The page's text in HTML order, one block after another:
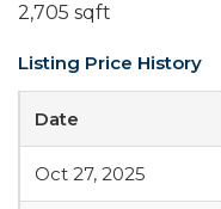
2,705 sqft
Listing Price History
Date
Oct 27, 2025